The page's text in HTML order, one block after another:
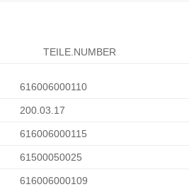
TEILE.NUMBER
616006000110
200.03.17
616006000115
61500050025
616006000109